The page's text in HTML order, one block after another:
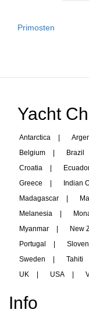
Primosten
Yacht
Antarctica |
Belgium
| Brazil
Croatia
|
Greece
| Indian
Madagascar
|
Melanesia
|
Myanmar
| New
Portugal
|
Sweden
| Tahiti
UK
| USA |
Info